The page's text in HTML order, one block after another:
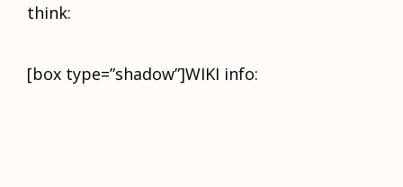
think:
[box type=”shadow”]WIKI info: